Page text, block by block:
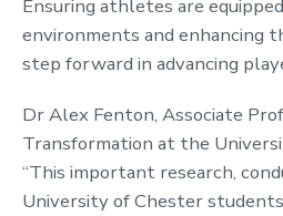
Ensuring athletes are
environments and enhancing
step forward in advancing
Dr Alex Fenton, Associate
Transformation at the
“This important research,
University of Chester